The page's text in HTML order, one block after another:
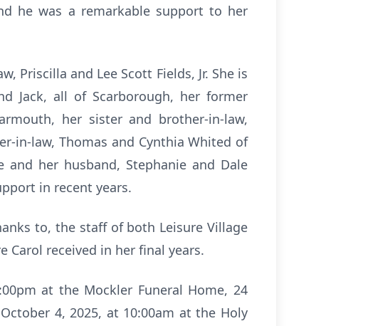
he was a remarkable support to her
Priscilla and Lee Scott Fields, Jr. She is
Jack, all of Scarborough, her former
her sister and brother-in-law,
in-law, Thomas and Cynthia Whited of
and her husband, Stephanie and Dale
in recent years.
to, the staff of both Leisure Village
Carol received in her final years.
at the Mockler Funeral Home, 24
4, 2025, at 10:00am at the Holy